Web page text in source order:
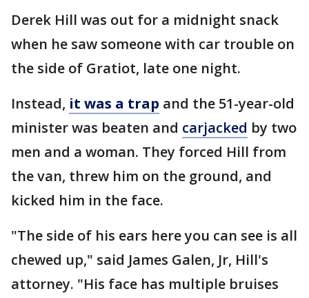
Derek Hill was out for a midnight snack
when he saw someone with car trouble on
the side of Gratiot, late one night.
Instead, it was a trap and the 51-year-old
minister was beaten and carjacked by two
men and a woman. They forced Hill from
the van, threw him on the ground, and
kicked him in the face.
"The side of his ears here you can see is all
chewed up," said James Galen, Jr, Hill's
attorney. "His face has multiple bruises